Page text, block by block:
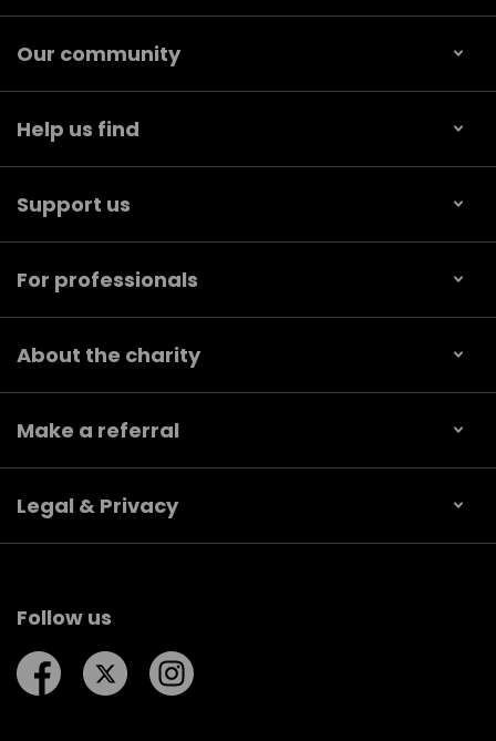
Our community
Help us find
Support us
For professionals
About the charity
Make a referral
Legal & Privacy
Follow us
Follow us on Facebook
Follow us on Twitter